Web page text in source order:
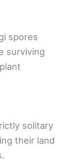
spores
surviving
solitary
their land